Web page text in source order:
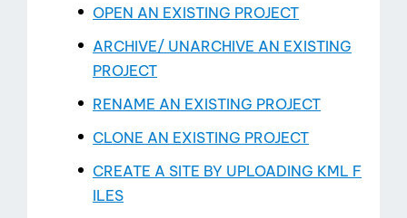
OPEN AN EXISTING PROJECT
ARCHIVE/ UNARCHIVE AN EXISTING
PROJECT
RENAME AN EXISTING PROJECT
CLONE AN EXISTING PROJECT
CREATE A SITE BY UPLOADING KML F
ILES